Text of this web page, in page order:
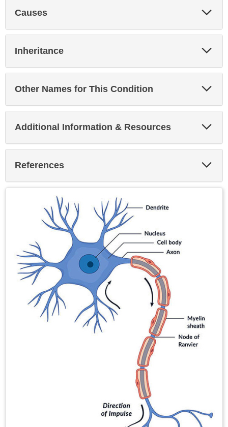
Causes
Inheritance
Other Names for This Condition
Additional Information & Resources
References